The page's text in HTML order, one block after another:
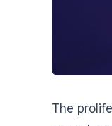
The